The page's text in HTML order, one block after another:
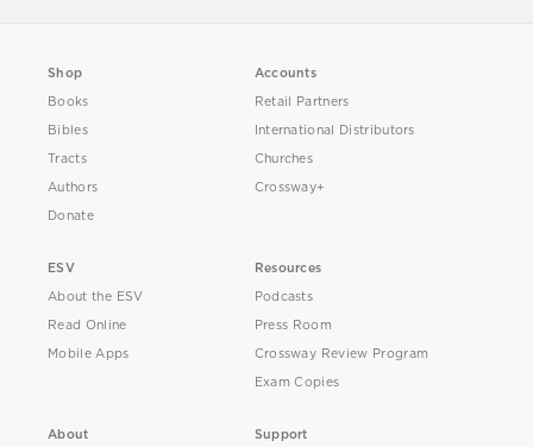
Shop
Books
Bibles
Tracts
Authors
Donate
Accounts
Retail Partners
International Distributors
Churches
Crossway+
ESV
About the ESV
Read Online
Mobile Apps
Resources
Podcasts
Press Room
Crossway Review Program
Exam Copies
About Support